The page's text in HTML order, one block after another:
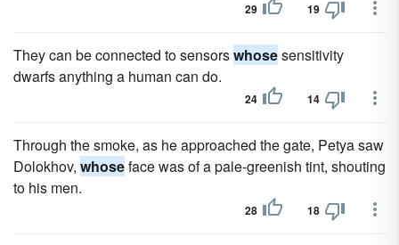
29 19
They can be connected to sensorswhosesensitivity
dwarfs anything a human can do.
24 14
Through the smoke, as he approached the gate, Petya saw
Dolokhov, whoseface was of a pale-greenish tint, shouting
to his men.
28 18